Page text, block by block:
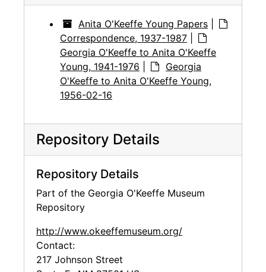
Anita O'Keeffe Young Papers
Correspondence, 1937-1987
Georgia O'Keeffe to Anita O'Keeffe
Young, 1941-1976
Georgia
O'Keeffe to Anita O'Keeffe Young,
1956-02-16
Repository Details
Repository Details
Part of the Georgia O'Keeffe Museum
Repository
http://www.okeeffemuseum.org/
Contact:
217 Johnson Street